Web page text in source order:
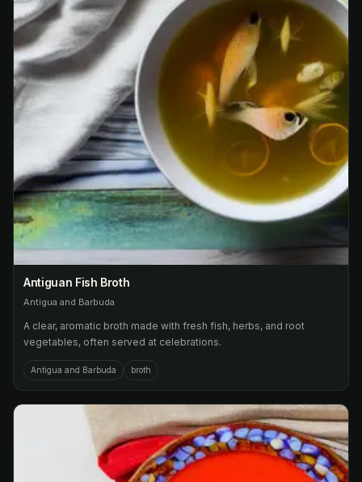
Antiguan Fish Broth
Antigua and Barbuda
A clear, aromatic broth made with fresh fish, herbs, and root
vegetables, often served at celebrations.
Antigua and Barbuda broth